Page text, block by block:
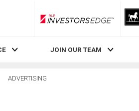
RLP InvestorsEdge
JOIN OUR TEAM
ADVERTISING